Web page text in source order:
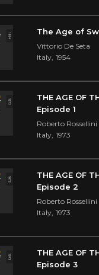
The Age of
Vittorio De Seta
Italy, 1954
THE AGE OF
Episode 1
Roberto Rossellini
Italy, 1973
THE AGE OF
Episode 2
Roberto Rossellini
Italy, 1973
THE AGE OF
Episode 3